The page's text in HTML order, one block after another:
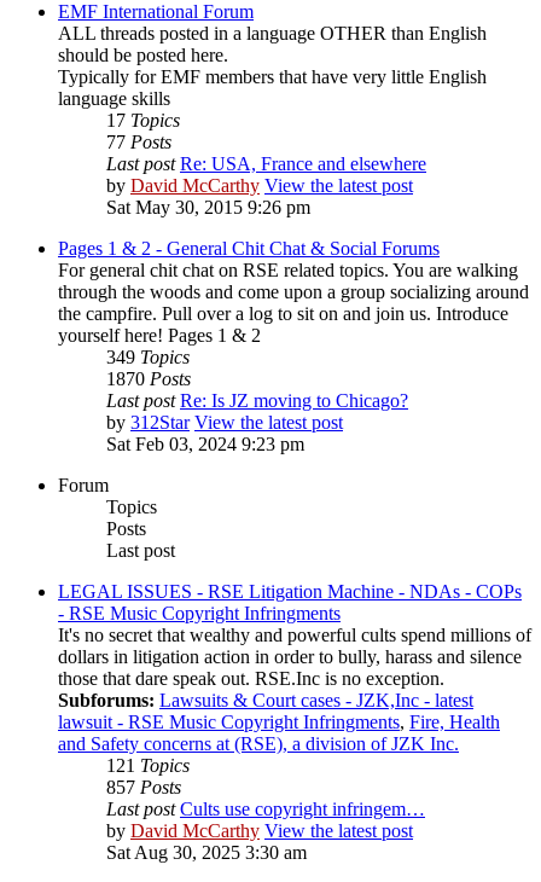
EMF International Forum
ALL threads posted in a language OTHER than English
should be posted here.
Typically for EMF members that have very little English
language skills
17 Topics
77 Posts
Last post Re: USA, France and elsewhere
by David McCarthy View the latest post
Sat May 30, 2015 9:26 pm
Pages 1 & 2 - General Chit Chat & Social Forums
For general chit chat on RSE related topics. You are walking
through the woods and come upon a group socializing around
the campfire. Pull over a log to sit on and join us. Introduce
yourself here! Pages 1 & 2
349 Topics
1870 Posts
Last post Re: Is JZ moving to Chicago?
by 312Star View the latest post
Sat Feb 03, 2024 9:23 pm
Forum
Topics
Posts
Last post
LEGAL ISSUES - RSE Litigation Machine - NDAs - COPs
- RSE Music Copyright Infringments
It's no secret that wealthy and powerful cults spend millions of
dollars in litigation action in order to bully, harass and silence
those that dare speak out. RSE.Inc is no exception.
Subforums: Lawsuits & Court cases - JZK,Inc - latest
lawsuit - RSE Music Copyright Infringments, Fire, Health
and Safety concerns at (RSE), a division of JZK Inc.
121 Topics
857 Posts
Last post Cults use copyright infringem…
by David McCarthy View the latest post
Sat Aug 30, 2025 3:30 am